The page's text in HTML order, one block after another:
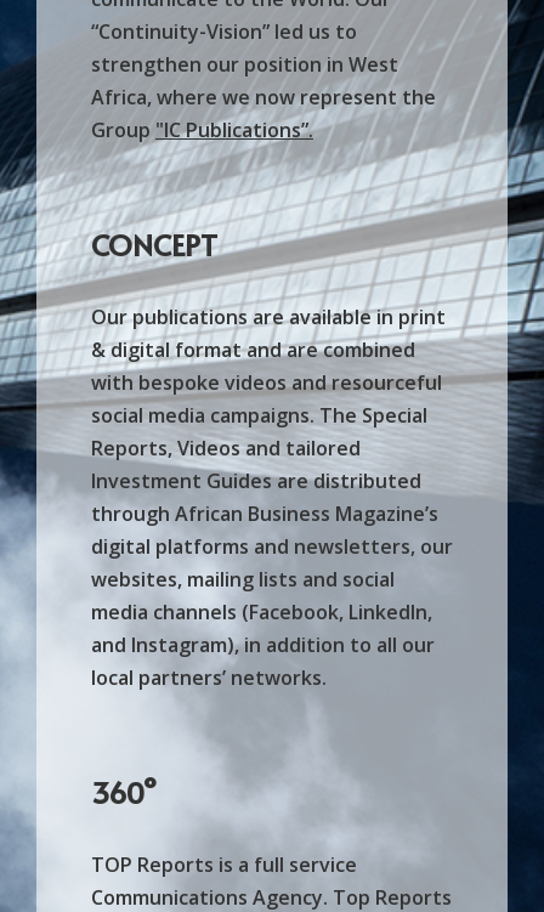
“Continuity-Vision” led us to
strengthen our position in West
Africa, where we now represent the
Group "IC Publications”.
CONCEPT
Our publications are available in print
& digital format and are combined
with bespoke videos and resourceful
social media campaigns. The Special
Reports, Videos and tailored
Investment Guides are distributed
through African Business Magazine’s
digital platforms and newsletters, our
websites, mailing lists and social
media channels (Facebook, LinkedIn,
and Instagram), in addition to all our
local partners’ networks.
360°
TOP Reports is a full service
Communications Agency. Top Reports